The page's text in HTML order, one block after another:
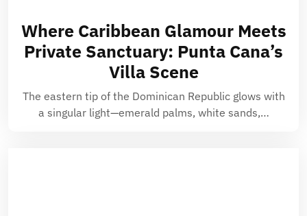
Where Caribbean Glamour Meets
Private Sanctuary: Punta Cana’s
Villa Scene
The eastern tip of the Dominican Republic glows with
a singular light—emerald palms, white sands,…